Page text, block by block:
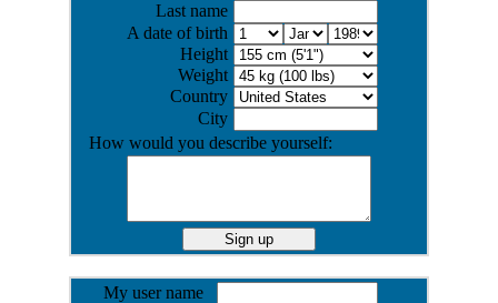
Last name
A date of birth
Height
Weight
Country
City
How would you describe yourself:
My user name